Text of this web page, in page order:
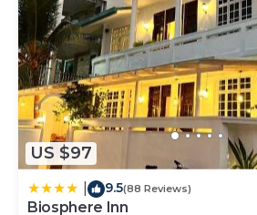
US $97
9.5(88 Reviews)
Biosphere Inn